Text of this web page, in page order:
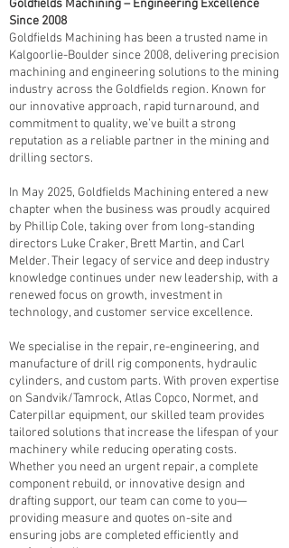
Goldfields Machining – Engineering Excellence
Since 2008
Goldfields Machining has been a trusted name in
Kalgoorlie-Boulder since 2008, delivering precision
machining and engineering solutions to the mining
industry across the Goldfields region. Known for
our innovative approach, rapid turnaround, and
commitment to quality, we’ve built a strong
reputation as a reliable partner in the mining and
drilling sectors.
In May 2025, Goldfields Machining entered a new
chapter when the business was proudly acquired
by Phillip Cole, taking over from long-standing
directors Luke Craker, Brett Martin, and Carl
Melder. Their legacy of service and deep industry
knowledge continues under new leadership, with a
renewed focus on growth, investment in
technology, and customer service excellence.
We specialise in the repair, re-engineering, and
manufacture of drill rig components, hydraulic
cylinders, and custom parts. With proven expertise
on Sandvik/Tamrock, Atlas Copco, Normet, and
Caterpillar equipment, our skilled team provides
tailored solutions that increase the lifespan of your
machinery while reducing operating costs.
Whether you need an urgent repair, a complete
component rebuild, or innovative design and
drafting support, our team can come to you—
providing measure and quotes on-site and
ensuring jobs are completed efficiently and